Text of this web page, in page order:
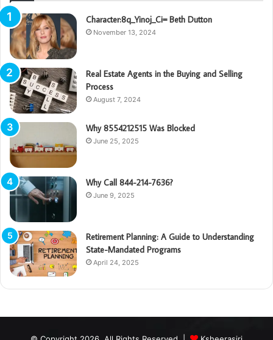
Character:8q_Yinoj_Ci= Beth Dutton
November 13, 2024
Real Estate Agents in the Buying and Selling
Process
August 7, 2024
Why 8554212515 Was Blocked
June 25, 2025
Why Call 844-214-7636?
June 9, 2025
Retirement Planning: A Guide to Understanding
State-Mandated Programs
April 24, 2025